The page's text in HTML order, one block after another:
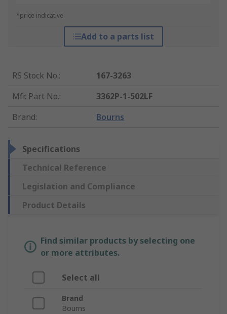
*price indicative
Add to a parts list
RS Stock No.:
167-3263
Mfr. Part No.:
3362P-1-502LF
Brand: Bourns
Specifications
Technical Reference
Legislation and Compliance
Product Details
Find similar products by selecting one
or more attributes.
Select all
Brand
Bourns